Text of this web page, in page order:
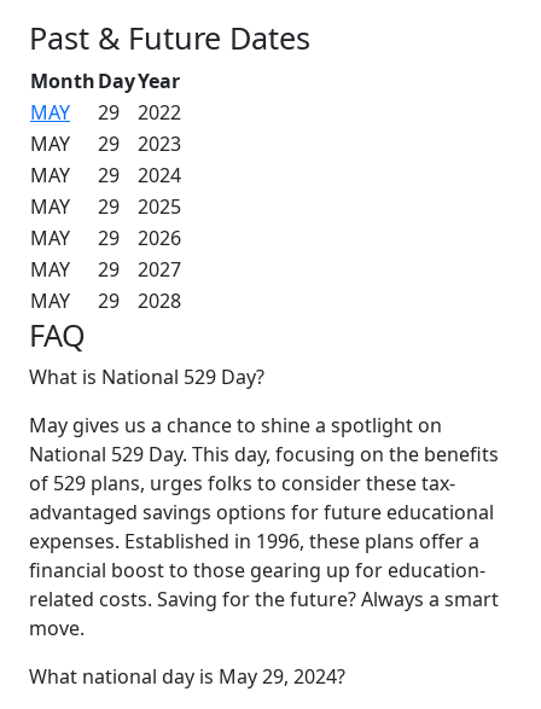
Past & Future Dates
MonthDayYear
MAY
29
2022
MAY
29
2023
MAY
29
2024
MAY
29
2025
MAY
29
2026
MAY
29
2027
MAY
29 2028
FAQ
What is National 529 Day?
May gives us a chance to shine a spotlight on
National 529 Day. This day, focusing on the benefits
of 529 plans, urges folks to consider these tax-
advantaged savings options for future educational
expenses. Established in 1996, these plans offer a
financial boost to those gearing up for education-
related costs. Saving for the future? Always a smart
move.
What national day is May 29, 2024?